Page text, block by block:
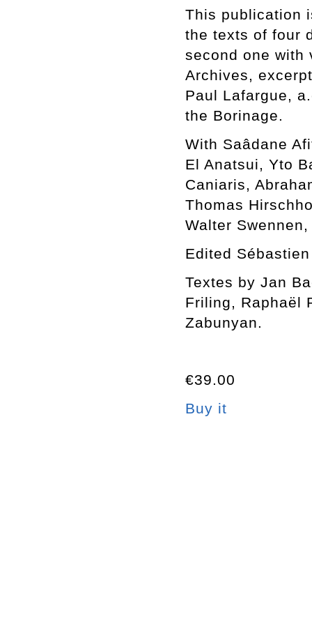
This publication
the texts of four
second one with
Archives,
Paul Lafargue,
the Borinage.
With Saâdane
El Anatsui, Yto
Caniaris,
Thomas
Walter
Edited
Textes by Jan
Friling, Raphaël
Zabunyan.
€39.00
Buy it